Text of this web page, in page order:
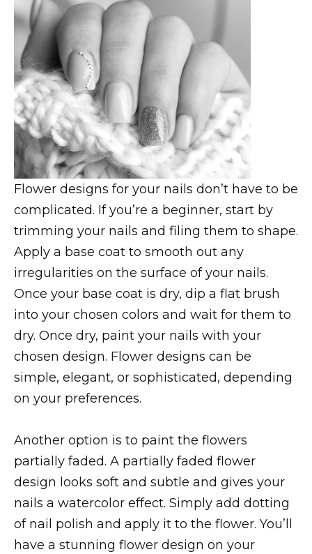
Flower designs for your nails don’t have to be
complicated. If you’re a beginner, start by
trimming your nails and filing them to shape.
Apply a base coat to smooth out any
irregularities on the surface of your nails.
Once your base coat is dry, dip a flat brush
into your chosen colors and wait for them to
dry. Once dry, paint your nails with your
chosen design. Flower designs can be
simple, elegant, or sophisticated, depending
on your preferences.
Another option is to paint the flowers
partially faded. A partially faded flower
design looks soft and subtle and gives your
nails a watercolor effect. Simply add dotting
of nail polish and apply it to the flower. You’ll
have a stunning flower design on your